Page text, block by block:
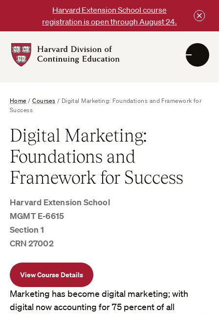
content
Harvard Extension School course
registration is open through August 24.
DCE
Home /Courses / Digital Marketing: Foundations and Framework for
Success
Digital Marketing:
Foundations and
Framework for Success
Harvard Extension School
MGMT E-6615
Section 1
CRN 27002
View Course Details
Marketing has become digital marketing; with
digital now accounting for 75 percent of all